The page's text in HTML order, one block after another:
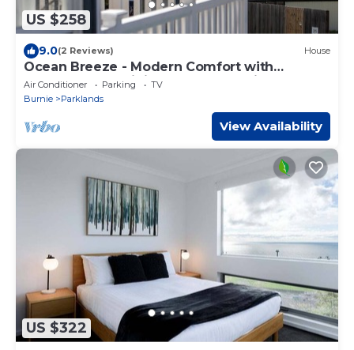
US $258
9.0(2 Reviews) House
Ocean Breeze - Modern Comfort with
Outdoor Entertaining and Ocean Views
Air Conditioner Parking
TV
Burnie
Parklands
View Availability
US $322